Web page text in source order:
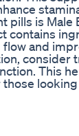
pills is
contains
and
consider
This